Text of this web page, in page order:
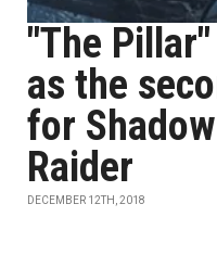
"The
as the
for
Raider
DECEMBER 12TH, 2018